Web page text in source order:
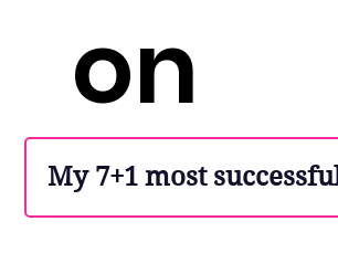
on
My 7+1 most